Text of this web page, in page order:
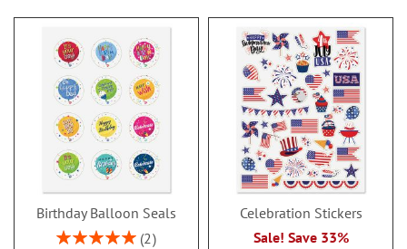
Birthday Balloon Seals
Rating:
2
Celebration Stickers
Sale! Save 33%